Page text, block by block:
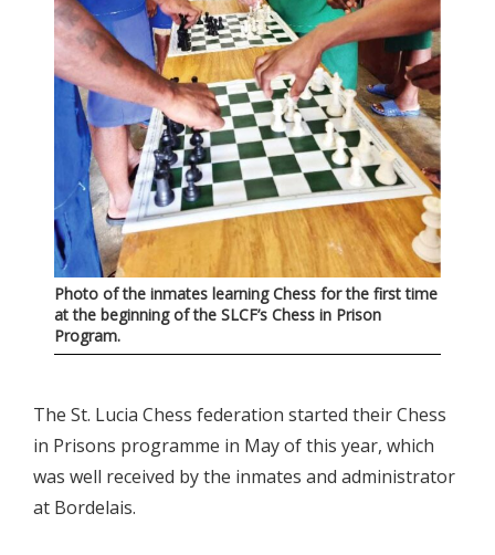
Photo of the inmates learning Chess for the first time
at the beginning of the SLCF’s Chess in Prison
Program.
The St. Lucia Chess federation started their Chess
in Prisons programme in May of this year, which
was well received by the inmates and administrator
at Bordelais.